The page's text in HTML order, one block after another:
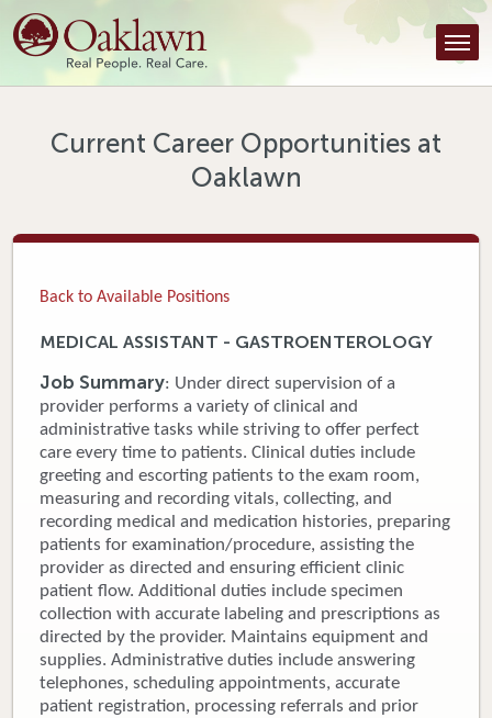
Find a Provider
Find a Location
Tools & Resources
Careers
Patient Portal
News & Blog
Donate
Newborns
Call 269.781.4271
Current Career Opportunities at
Oaklawn
Back to Available Positions
MEDICAL ASSISTANT - GASTROENTEROLOGY
Job Summary: Under direct supervision of a
provider performs a variety of clinical and
administrative tasks while striving to offer perfect
care every time to patients. Clinical duties include
greeting and escorting patients to the exam room,
measuring and recording vitals, collecting, and
recording medical and medication histories, preparing
patients for examination/procedure, assisting the
provider as directed and ensuring efficient clinic
patient flow. Additional duties include specimen
collection with accurate labeling and prescriptions as
directed by the provider. Maintains equipment and
supplies. Administrative duties include answering
telephones, scheduling appointments, accurate
patient registration, processing referrals and prior